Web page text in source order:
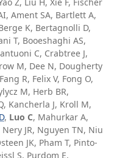
Ament SA, Bartlett A,
K, Bertagnolli D,
T, Booeshaghi AS,
C, Crabtree J,
M, Dee N, Dougherty
R, Felix V, Fong O,
M, Herb BR,
Kancherla J, Kroll M,
, Luo C, Mahurkar A,
JR, Nguyen TN, Niu
JK, Pham T, Pinto-
S, Purdom E,